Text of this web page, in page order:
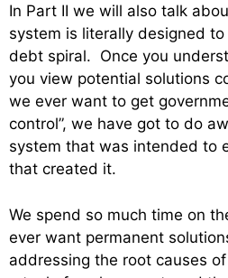
In Part II we will also talk
system is literally designed
debt spiral. Once you
you view potential solutions
we ever want to get
control”, we have got to do
system that was intended to
that created it.
We spend so much time on
ever want permanent
addressing the root causes